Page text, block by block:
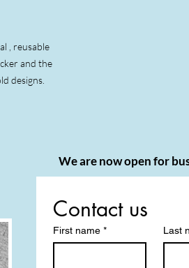
, reusable
and the
designs.
We are now open for
Contact us
First name * Last